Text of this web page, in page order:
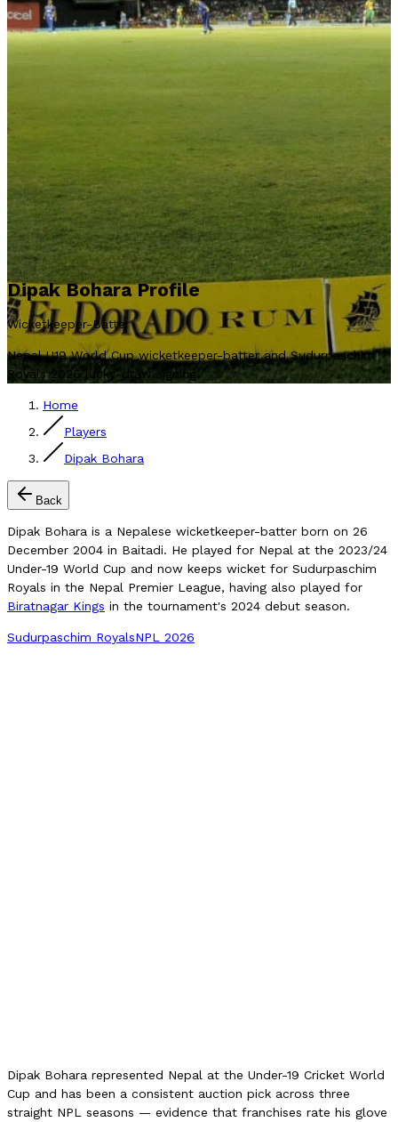
Dipak Bohara Profile
Wicketkeeper-Batter
Nepal U19 World Cup wicketkeeper-batter and Sudurpaschim
Royals 2026 lucky-draw signing.
Home
Players
Dipak Bohara
Back
Dipak Bohara is a Nepalese wicketkeeper-batter born on 26
December 2004 in Baitadi. He played for Nepal at the 2023/24
Under-19 World Cup and now keeps wicket for Sudurpaschim
Royals in the Nepal Premier League, having also played for
Biratnagar Kings in the tournament's 2024 debut season.
Sudurpaschim RoyalsNPL 2026
Dipak Bohara represented Nepal at the Under-19 Cricket World
Cup and has been a consistent auction pick across three
straight NPL seasons — evidence that franchises rate his glove